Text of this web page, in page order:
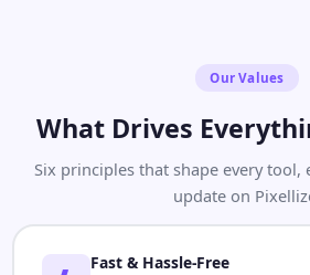
Our Values
What Drives
Six principles that shape every tool,
update on
Fast & Hassle-Free